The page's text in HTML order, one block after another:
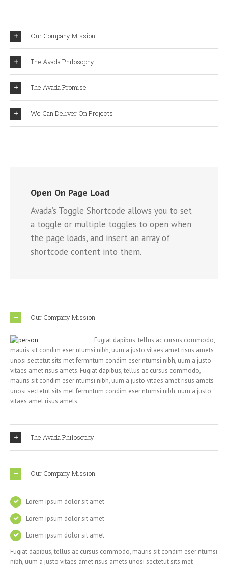
Our Company Mission
The Avada Philosophy
The Avada Promise
We Can Deliver On Projects
Open On Page Load
Avada’s Toggle Shortcode allows you to set
a toggle or multiple toggles to open when
the page loads, and insert an array of
shortcode content into them.
Our Company Mission
Fugiat dapibus, tellus ac cursus commodo,
mauris sit condim eser ntumsi nibh, uum a justo vitaes amet risus amets
unosi sectetut sits met fermntum condim eser ntumsi nibh, uum a justo
vitaes amet risus amets. Fugiat dapibus, tellus ac cursus commodo,
mauris sit condim eser ntumsi nibh, uum a justo vitaes amet risus amets
unosi sectetut sits met fermntum condim eser ntumsi nibh, uum a justo
vitaes amet risus amets.
The Avada Philosophy
Our Company Mission
Lorem ipsum dolor sit amet
Lorem ipsum dolor sit amet
Lorem ipsum dolor sit amet
Fugiat dapibus, tellus ac cursus commodo, mauris sit condim eser ntumsi
nibh, uum a justo vitaes amet risus amets unosi sectetut sits met